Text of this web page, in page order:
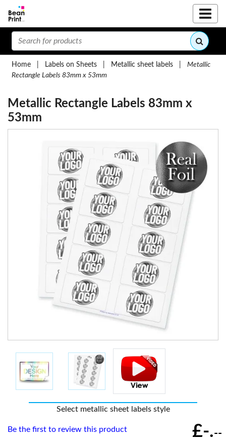
Home Labels on Sheets Metallic sheet labels
Metallic
Rectangle Labels 83mm x 53mm
Metallic Rectangle Labels 83mm x
53mm
Select metallic sheet labels style
Be the first to review this product £-.--